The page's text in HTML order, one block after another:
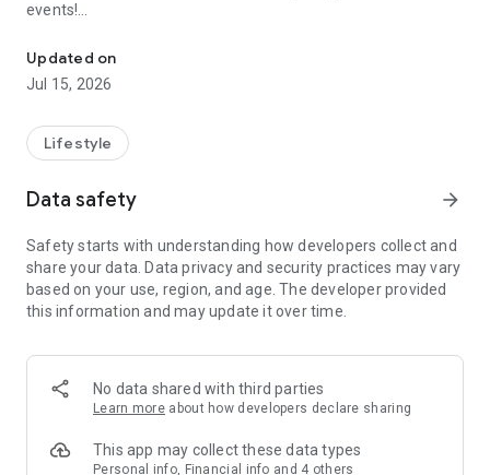
events!
【Hong Kong Residents' Hub】
U Jetso – A one-stop shop for gifts, discounts, rewards,
receive a welcome bonus of 150 U Fun points for exciting
rewards!
Member Exclusive Activities – Enjoy exclusive free offers and
members and U Creators. Rewards include theme park
tickets, hotel buffets and staycations, supermarket vouchers,
and much more!
Anywhere】
*U GO* Best Places — Instantly access information on popular
and gather real user experiences and sharing. Refer to the "U
GO Must-Visit List" to lock in must-do recommendations, save
Updated on
Jul 15, 2026
Lifestyle
Data safety arrow_forward
Safety starts with understanding how developers collect and
share your data. Data privacy and security practices may vary
based on your use, region, and age. The developer provided
this information and may update it over time.
No data shared with third parties
Learn more about how developers declare sharing
This app may collect these data types
Personal info, Financial info and 4 others